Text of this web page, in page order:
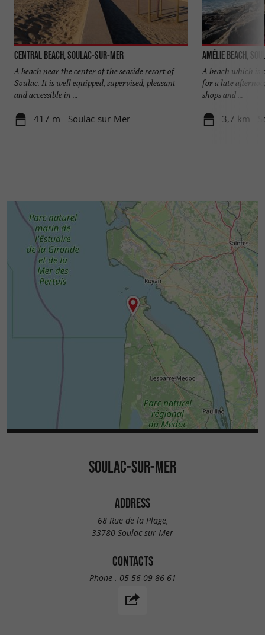
Central beach, Soulac-sur-Mer
A beach near the center of the seaside resort of
Soulac. It is well equipped, supervised, pleasant
and accessible in ...
417 m - Soulac-sur-Mer
Amélie beach,
A beach which is
for a late
shops and ...
3,7 km -
SOULAC-SUR-MER
ADDRESS
68 Rue de la Plage,
33780 Soulac-sur-Mer
CONTACTS
Phone : 05 56 09 86 61